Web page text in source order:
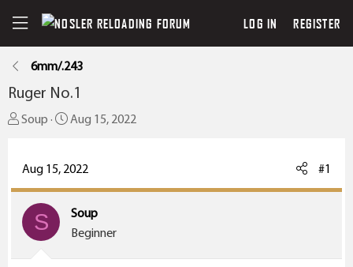
LOG IN REGISTER
6mm/.243
Ruger No.1
T
e
a
d
s
t
Soup
S
r
t
d
a
t
Aug 15, 2022
Aug 15, 2022 #1
S
Soup
Beginner